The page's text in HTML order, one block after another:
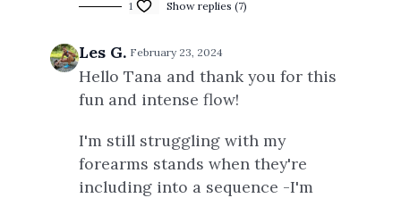
1 Show replies (7)
Les G. February 23, 2024
Hello Tana and thank you for this
fun and intense flow!
I'm still struggling with my
forearms stands when they're
including into a sequence -I'm